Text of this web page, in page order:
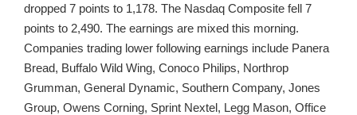
dropped 7 points to 1,178. The Nasdaq Composite fell 7
points to 2,490. The earnings are mixed this morning.
Companies trading lower following earnings include Panera
Bread, Buffalo Wild Wing, Conoco Philips, Northrop
Grumman, General Dynamic, Southern Company, Jones
Group, Owens Corning, Sprint Nextel, Legg Mason, Office